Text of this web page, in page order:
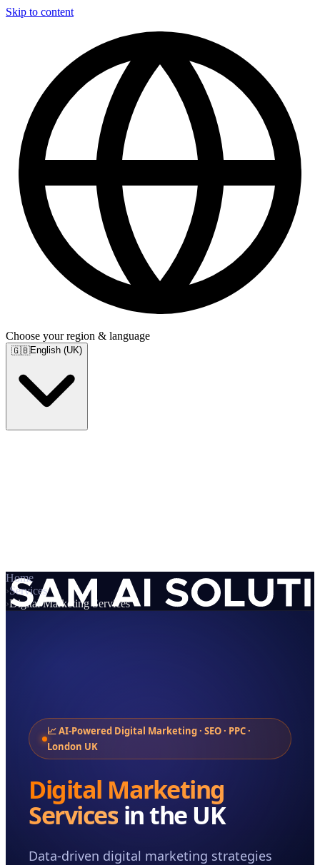
Skip to content
Choose your region & language
🇬🇧English (UK)
Book a Consultation
Home
›Services
›Digital Marketing Services
📈 AI-Powered Digital Marketing · SEO · PPC ·
London UK
Digital Marketing
Services in the UK
Data-driven digital marketing strategies